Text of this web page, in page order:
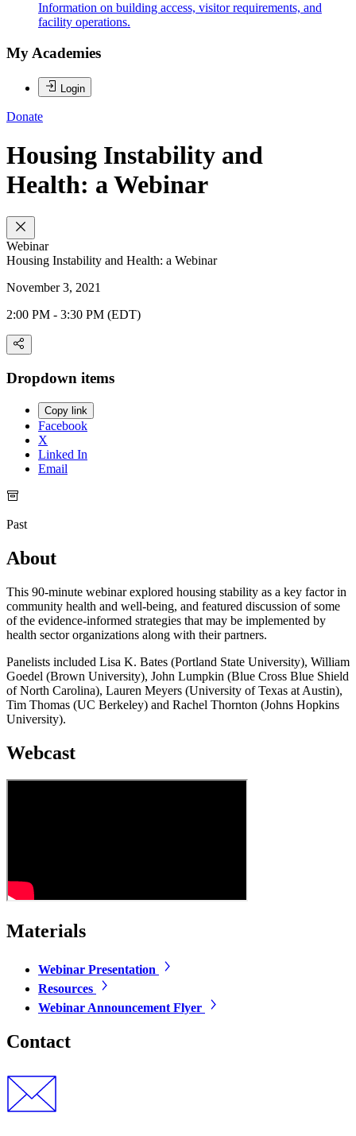
Information on building access, visitor requirements, and
facility operations.
My Academies
Login
Donate
Housing Instability and
Health: a Webinar
Webinar
Housing Instability and Health: a Webinar
November 3, 2021
2:00 PM - 3:30 PM (EDT)
Dropdown items
Copy link
Facebook
X
Linked In
Email
Past
About
This 90-minute webinar explored housing stability as a key factor in
community health and well-being, and featured discussion of some
of the evidence-informed strategies that may be implemented by
health sector organizations along with their partners.
Panelists included Lisa K. Bates (Portland State University), William
Goedel (Brown University), John Lumpkin (Blue Cross Blue Shield
of North Carolina), Lauren Meyers (University of Texas at Austin),
Tim Thomas (UC Berkeley) and Rachel Thornton (Johns Hopkins
University).
Webcast
Materials
Webinar Presentation
Resources
Webinar Announcement Flyer
Contact